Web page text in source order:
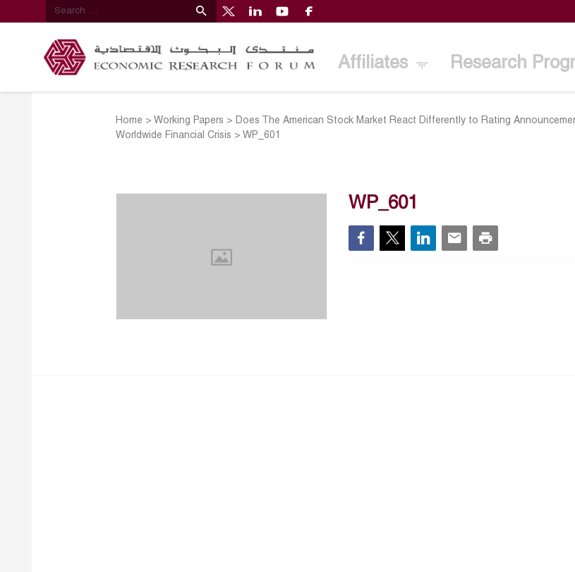
Affiliates Research
Home >Working Papers > Does The American Stock Market React Differently to Rating
Worldwide Financial Crisis >WP_601
WP_601